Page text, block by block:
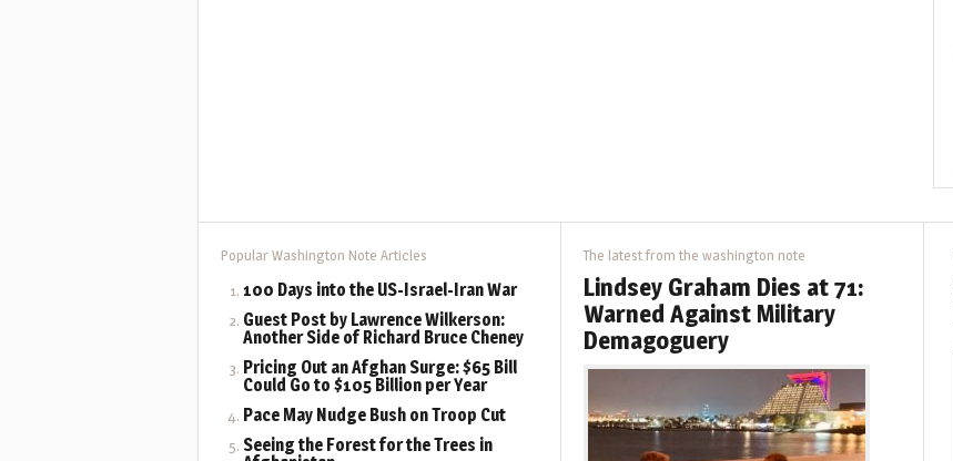
Popular Washington Note Articles
100 Days into the US-Israel-Iran War
Guest Post by Lawrence Wilkerson:
Another Side of Richard Bruce Cheney
Pricing Out an Afghan Surge: $65 Bill
Could Go to $105 Billion per Year
Pace May Nudge Bush on Troop Cut
Seeing the Forest for the Trees in
The latest from the washington note
Lindsey Graham Dies at 71:
Warned Against Military
Demagoguery